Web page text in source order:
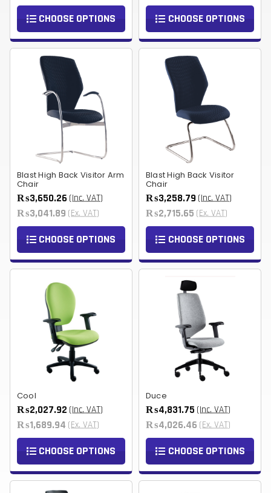
CHOOSE OPTIONS CHOOSE OPTIONS
Blast High Back Visitor Arm
Chair
₨3,650.26 (Inc. VAT)
₨3,041.89 (Ex. VAT)
CHOOSE OPTIONS
Blast High Back Visitor
Chair
₨3,258.79 (Inc. VAT)
₨2,715.65 (Ex. VAT)
CHOOSE OPTIONS
Cool
₨2,027.92 (Inc. VAT)
₨1,689.94 (Ex. VAT)
CHOOSE OPTIONS
Duce
₨4,831.75 (Inc. VAT)
₨4,026.46 (Ex. VAT)
CHOOSE OPTIONS